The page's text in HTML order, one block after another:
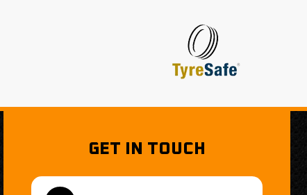
GET IN TOUCH